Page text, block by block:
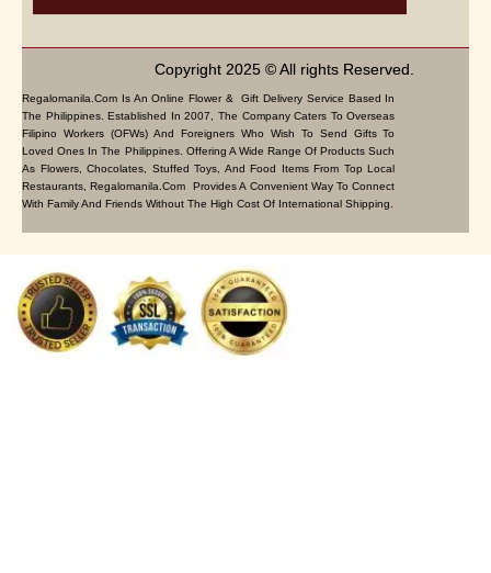
Copyright 2025 © All rights Reserved.
Regalomanila.com Is An Online Flower & Gift Delivery Service Based In
The Philippines. Established In 2007, The Company Caters To Overseas
Filipino Workers (OFWs) And Foreigners Who Wish To Send Gifts To
Loved Ones In The Philippines. Offering A Wide Range Of Products Such
As Flowers, Chocolates, Stuffed Toys, And Food Items From Top Local
Restaurants, Regalomanila.com Provides A Convenient Way To Connect
With Family And Friends Without The High Cost Of International Shipping.